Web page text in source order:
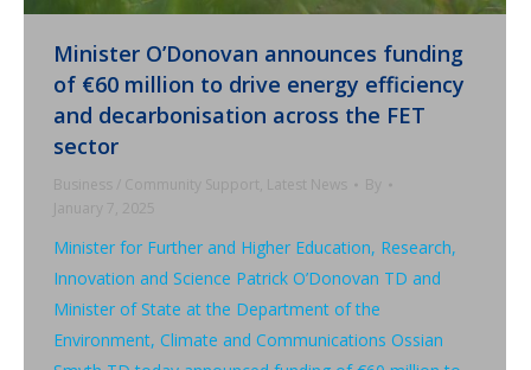
Minister O’Donovan announces funding
of €60 million to drive energy efficiency
and decarbonisation across the FET
sector
Business / Community Support, Latest News
By
January 7, 2025
Minister for Further and Higher Education, Research,
Innovation and Science Patrick O’Donovan TD and
Minister of State at the Department of the
Environment, Climate and Communications Ossian